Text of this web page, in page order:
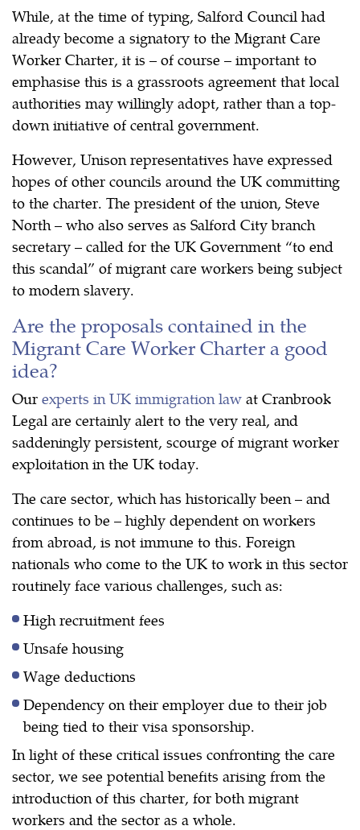
While, at the time of typing, Salford Council had
already become a signatory to the Migrant Care
Worker Charter, it is – of course – important to
emphasise this is a grassroots agreement that local
authorities may willingly adopt, rather than a top-
down initiative of central government.
However, Unison representatives have expressed
hopes of other councils around the UK committing
to the charter. The president of the union, Steve
North – who also serves as Salford City branch
secretary – called for the UK Government “to end
this scandal” of migrant care workers being subject
to modern slavery.
Are the proposals contained in the
Migrant Care Worker Charter a good
idea?
Our experts in UK immigration law at Cranbrook
Legal are certainly alert to the very real, and
saddeningly persistent, scourge of migrant worker
exploitation in the UK today.
The care sector, which has historically been – and
continues to be – highly dependent on workers
from abroad, is not immune to this. Foreign
nationals who come to the UK to work in this sector
routinely face various challenges, such as:
High recruitment fees
Unsafe housing
Wage deductions
Dependency on their employer due to their job
being tied to their visa sponsorship.
In light of these critical issues confronting the care
sector, we see potential benefits arising from the
introduction of this charter, for both migrant
workers and the sector as a whole.